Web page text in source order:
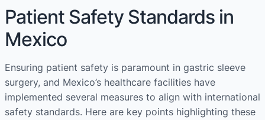
Patient Safety Standards in
Mexico
Ensuring patient safety is paramount in gastric sleeve
surgery, and Mexico’s healthcare facilities have
implemented several measures to align with international
safety standards. Here are key points highlighting these